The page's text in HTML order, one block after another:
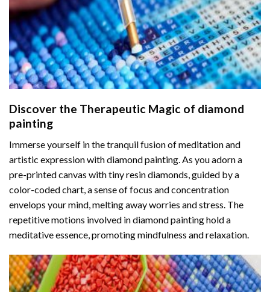
Discover the Therapeutic Magic of diamond
painting
Immerse yourself in the tranquil fusion of meditation and
artistic expression with diamond painting. As you adorn a
pre-printed canvas with tiny resin diamonds, guided by a
color-coded chart, a sense of focus and concentration
envelops your mind, melting away worries and stress. The
repetitive motions involved in diamond painting hold a
meditative essence, promoting mindfulness and relaxation.